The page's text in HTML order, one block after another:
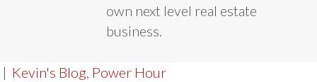
own next level real estate
business.
| Kevin's Blog, Power Hour